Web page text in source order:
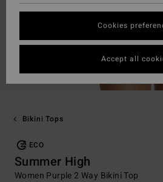
Bikini Tops
ECO
Summer High
Women Purple 2 Way Bikini Top
Cookies
Accept all